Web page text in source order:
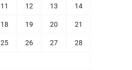
11 12 13 14
18 19 20 21
25 26 27 28